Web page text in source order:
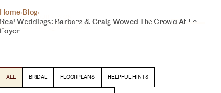
YOUR DAY, YOUR VISION
THE INSIDER
BLOG
Home›Blog›
Real Weddings: Barbara & Craig Wowed The Crowd At Le
Foyer
ALL BRIDAL FLOORPLANS HELPFUL HINTS